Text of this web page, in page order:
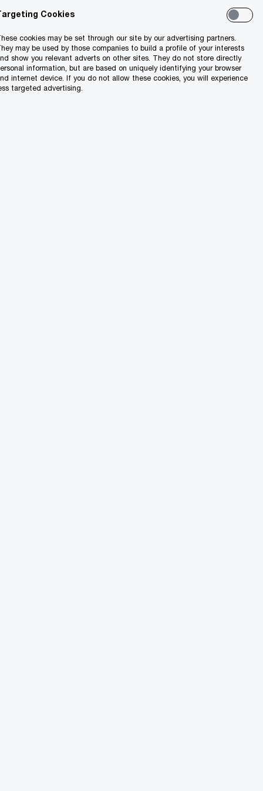
Cookies
cookies may be set through our site by our advertising partners.
may be used by those companies to build a profile of your interests
show you relevant adverts on other sites. They do not store directly
information, but are based on uniquely identifying your browser
internet device. If you do not allow these cookies, you will experience
targeted advertising.